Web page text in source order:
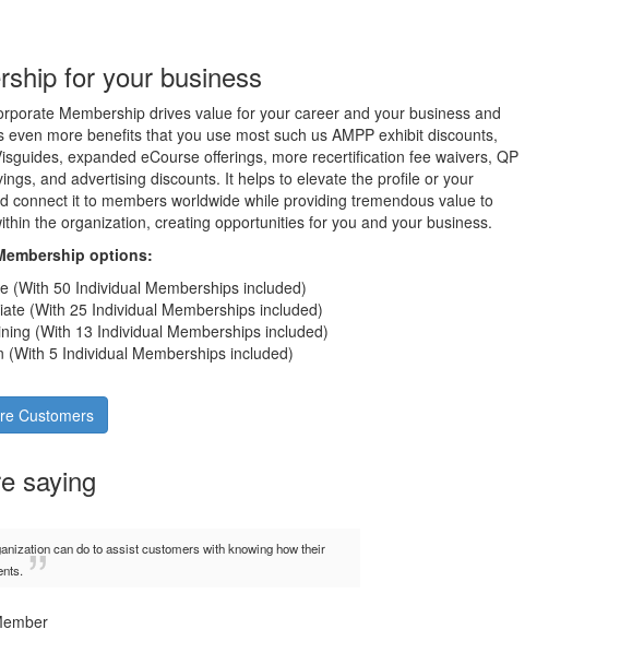
for your business
Membership drives value for your career and your business and
even more benefits that you use most such us AMPP exhibit discounts,
expanded eCourse offerings, more recertification fee waivers, QP
and advertising discounts. It helps to elevate the profile or your
connect it to members worldwide while providing tremendous value to
the organization, creating opportunities for you and your business.
options:
(With 50 Individual Memberships included)
(With 25 Individual Memberships included)
(With 13 Individual Memberships included)
(With 5 Individual Memberships included)
Customers
saying
can do to assist customers with knowing how their